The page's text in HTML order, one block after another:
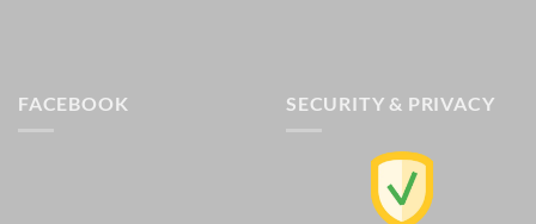
FACEBOOK SECURITY & PRIVACY